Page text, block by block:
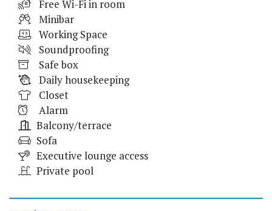
Free Wi-Fi in room
Minibar
Working Space
Soundproofing
Safe box
Daily housekeeping
Closet
Alarm
Balcony/terrace
Sofa
Executive lounge access
Private pool